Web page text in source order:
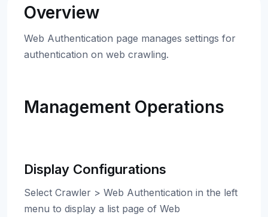
Overview
Web Authentication page manages settings for
authentication on web crawling.
Management Operations
Display Configurations
Select Crawler > Web Authentication in the left
menu to display a list page of Web